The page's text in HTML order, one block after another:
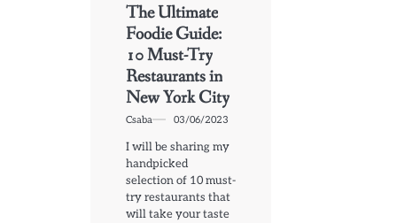
The Ultimate
Foodie Guide:
10 Must-Try
Restaurants in
New York City
Csaba 03/06/2023
I will be sharing my
handpicked
selection of 10 must-
try restaurants that
will take your taste